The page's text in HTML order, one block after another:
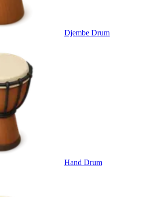
Djembe Drum
Hand Drum